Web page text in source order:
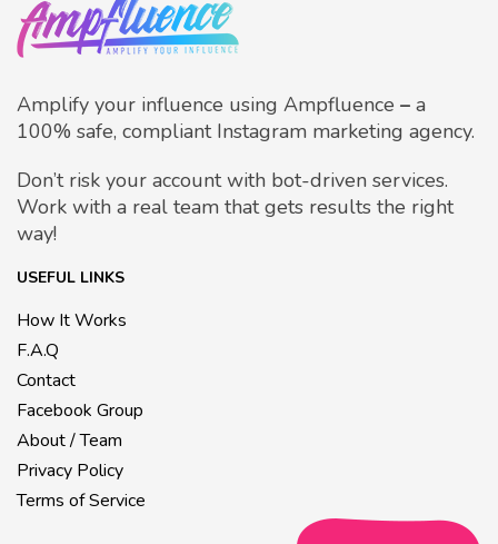
Amplify your influence using Ampfluence – a
100% safe, compliant Instagram marketing agency.
Don’t risk your account with bot-driven services.
Work with a real team that gets results the right
way!
USEFUL LINKS
How It Works
F.A.Q
Contact
Facebook Group
About / Team
Privacy Policy
Terms of Service